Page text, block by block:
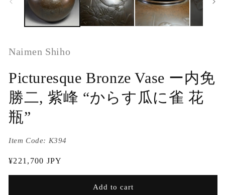
Naimen Shiho
Picturesque Bronze Vase ー内免
勝二, 紫峰 “からす瓜に雀 花
瓶”
Item Code: K394
Regular
¥221,700 JPY
Add to cart